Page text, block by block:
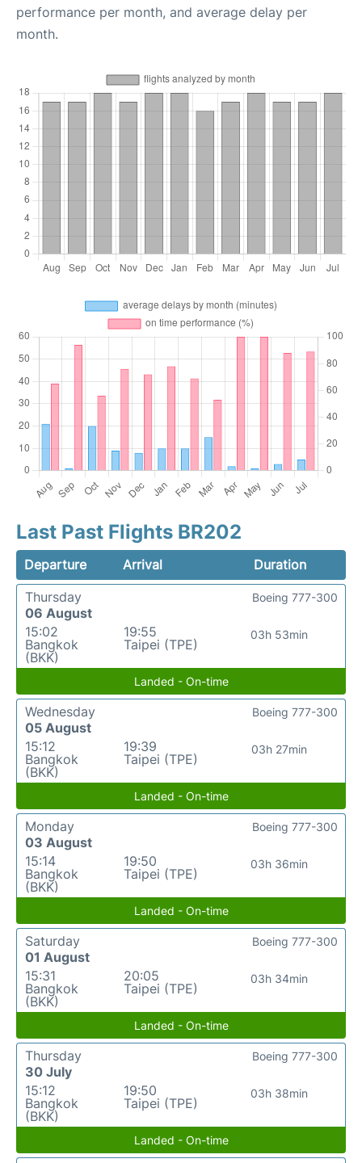
performance per month, and average delay per
month.
Last Past Flights BR202
Departure Arrival
Duration
Thursday
06 August
15:02
Bangkok
(BKK)
19:55
Taipei (TPE)
03h 53min
Boeing 777-300
Landed - On-time
Wednesday
05 August
15:12
Bangkok
(BKK)
19:39
Taipei (TPE)
03h 27min
Boeing 777-300
Landed - On-time
Monday
03 August
15:14
Bangkok
(BKK)
19:50
Taipei (TPE)
03h 36min
Boeing 777-300
Landed - On-time
Saturday
01 August
15:31
Bangkok
(BKK)
20:05
Taipei (TPE)
03h 34min
Boeing 777-300
Landed - On-time
Thursday
30 July
15:12
Bangkok
(BKK)
19:50
Taipei (TPE)
03h 38min
Boeing 777-300
Landed - On-time